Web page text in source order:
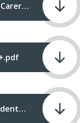
Privacy Notice - Parents and Carers.pdf
Privacy Notice - Younger Students.pdf